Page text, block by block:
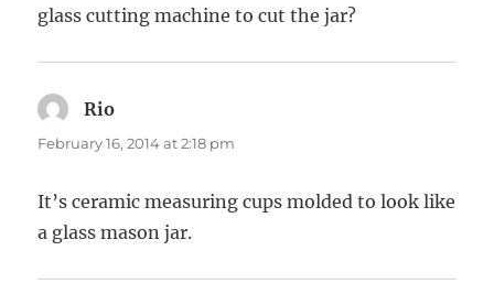
glass cutting machine to cut the jar?
Rio
February 16, 2014 at 2:18 pm
It’s ceramic measuring cups molded to look like
a glass mason jar.